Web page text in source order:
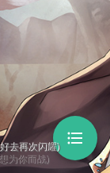
format_list_bulleted
去再次闪耀)
为你而战)